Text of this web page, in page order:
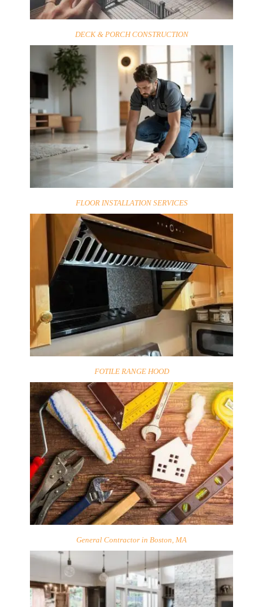
DECK & PORCH CONSTRUCTION
FLOOR INSTALLATION SERVICES
FOTILE RANGE HOOD
General Contractor in Boston, MA